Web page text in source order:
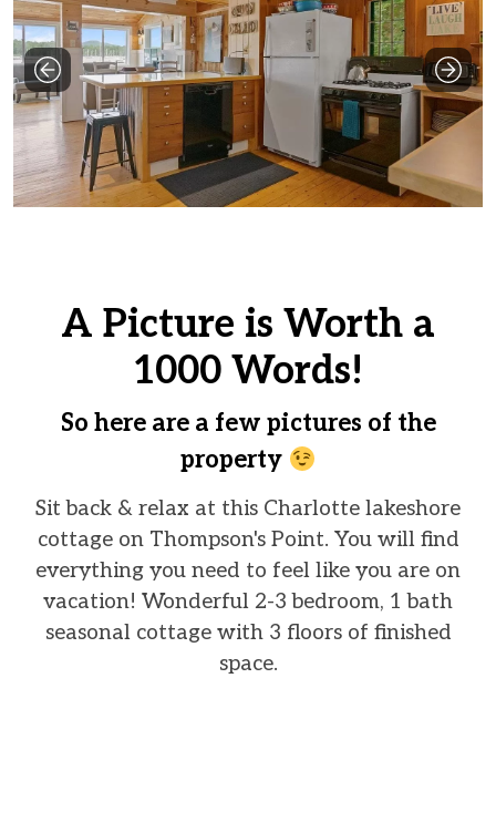
e
l
d
b
l
n
k
A Picture is Worth a
1000 Words!
So here are a few pictures of the
property
Sit back & relax at this Charlotte lakeshore
cottage on Thompson's Point. You will find
everything you need to feel like you are on
vacation! Wonderful 2-3 bedroom, 1 bath
seasonal cottage with 3 floors of finished
space.